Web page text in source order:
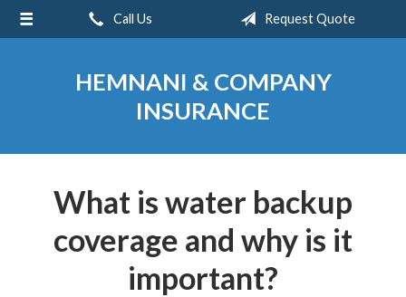
Call Us Request Quote
HEMNANI & COMPANY
INSURANCE
What is water backup
coverage and why is it
important?
About Us
Contact